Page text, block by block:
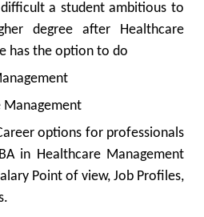
a student ambitious to
degree after Healthcare
has the option to do
Management
options for professionals
in Healthcare Management
Point of view, Job Profiles,